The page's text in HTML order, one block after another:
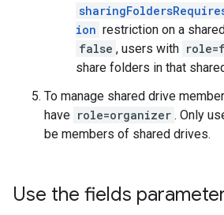
ion restriction on a
false , users with
share folders in that
To manage shared drive
have role=organizer . Only
be members of shared drives.
Use the fields